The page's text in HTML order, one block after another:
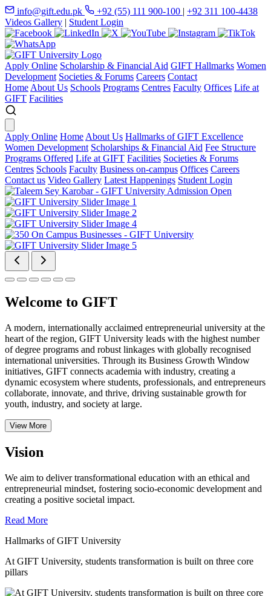
info@gift.edu.pk +92 (55) 111 900-100 | +92 311 100-4438
Videos Gallery | Student Login
Apply Online Scholarship & Financial Aid GIFT Hallmarks Women
Development Societies & Forums Careers Contact
Home About Us Schools Programs Centres Faculty Offices Life at
GIFT Facilities
Apply Online Home About Us Hallmarks of GIFT Excellence
Women Development Scholarships & Financial Aid Fee Structure
Programs Offered Life at GIFT Facilities Societies & Forums
Centres Schools Faculty Business on-campus Offices Careers
Contact us Video Gallery Latest Happenings Student Login
Welcome to GIFT
A modern, internationally acclaimed entrepreneurial university at the
heart of the region, GIFT University leads with the highest number
of degree programs and robust linkages with globally recognised
international universities. Through its Business Growth Window
initiatives, GIFT connects academia with industry, creating a
dynamic ecosystem where students, professionals, and entrepreneurs
collaborate, innovate, and thrive, driving sustainable growth for
youth, industry, and society at large.
View More
Vision
We aim to deliver transformational education with an ethical and
entrepreneurial mindset, fostering socio-economic development and
creating a positive societal impact.
Read More
Hallmarks of GIFT University
At GIFT University, students transformation is built on three core
pillars